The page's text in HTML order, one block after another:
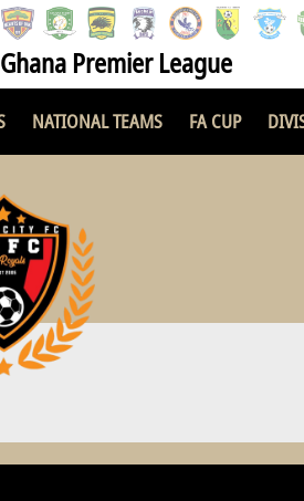
Ghana Premier League
NATIONAL TEAMS FA CUP